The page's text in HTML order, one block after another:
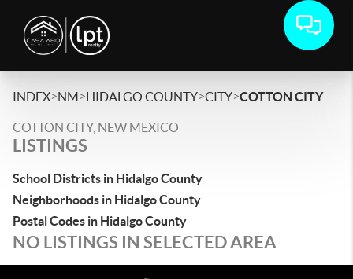
INDEX>NM>HIDALGO COUNTY>CITY>COTTON CITY
COTTON CITY, NEW MEXICO
LISTINGS
School Districts in Hidalgo County
Neighborhoods in Hidalgo County
Postal Codes in Hidalgo County
NO LISTINGS IN SELECTED AREA